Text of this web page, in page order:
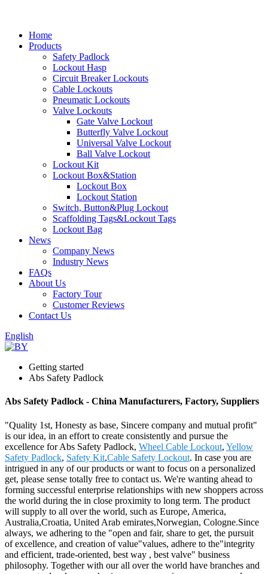
Home
Products
Safety Padlock
Lockout Hasp
Circuit Breaker Lockouts
Cable Lockouts
Pneumatic Lockouts
Valve Lockouts
Gate Valve Lockout
Butterfly Valve Lockout
Universal Valve Lockout
Ball Valve Lockout
Lockout Kit
Lockout Box&Station
Lockout Box
Lockout Station
Switch, Button&Plug Lockout
Scaffolding Tags&Lockout Tags
Lockout Bag
News
Company News
Industry News
FAQs
About Us
Factory Tour
Customer Reviews
Contact Us
English
Getting started
Abs Safety Padlock
Abs Safety Padlock - China Manufacturers, Factory, Suppliers
"Quality 1st, Honesty as base, Sincere company and mutual profit"
is our idea, in an effort to create consistently and pursue the
excellence for Abs Safety Padlock, Wheel Cable Lockout, Yellow
Safety Padlock, Safety Kit,Cable Safety Lockout. In case you are
intrigued in any of our products or want to focus on a personalized
get, please sense totally free to contact us. We're wanting ahead to
forming successful enterprise relationships with new shoppers across
the world during the in close proximity to long term. The product
will supply to all over the world, such as Europe, America,
Australia,Croatia, United Arab emirates,Norwegian, Cologne.Since
always, we adhering to the "open and fair, share to get, the pursuit
of excellence, and creation of value"values, adhere to the"integrity
and efficient, trade-oriented, best way , best valve" business
philosophy. Together with our all over the world have branches and